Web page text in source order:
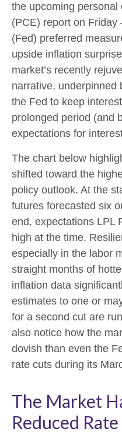
the upcoming
(PCE) report on
(Fed) preferred
upside inflation
market’s recently
narrative, underpinned
the Fed to keep
prolonged period (and
expectations for
The chart below
shifted toward the
policy outlook. At the
futures forecasted six
end, expectations LPL
high at the time.
especially in the labor
straight months of
inflation data
estimates to one or
for a second cut are
also notice how the
dovish than even the
rate cuts during its
The Market
Reduced